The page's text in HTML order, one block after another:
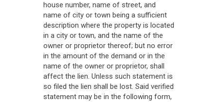
house number, name of street, and
name of city or town being a sufficient
description where the property is located
in a city or town, and the name of the
owner or proprietor thereof; but no error
in the amount of the demand or in the
name of the owner or proprietor, shall
affect the lien. Unless such statement is
so filed the lien shall be lost. Said verified
statement may be in the following form,